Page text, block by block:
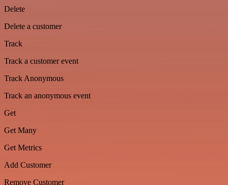
Delete
Delete a customer
Track
Track a customer event
Track Anonymous
Track an anonymous event
Get
Get Many
Get Metrics
Add Customer
Remove Customer